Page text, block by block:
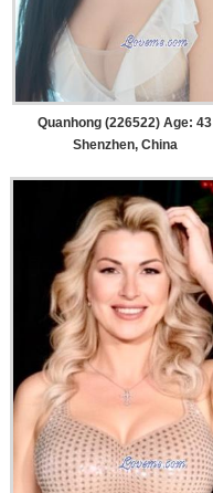
Quanhong (226522) Age: 43
Shenzhen, China